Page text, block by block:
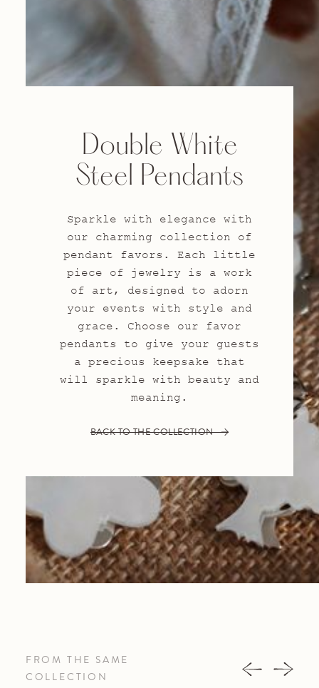
Double White
Steel Pendants
Sparkle with elegance with
our charming collection of
pendant favors. Each little
piece of jewelry is a work
of art, designed to adorn
your events with style and
grace. Choose our favor
pendants to give your guests
a precious keepsake that
will sparkle with beauty and
meaning.
BACK TO THE COLLECTION
FROM THE SAME
COLLECTION